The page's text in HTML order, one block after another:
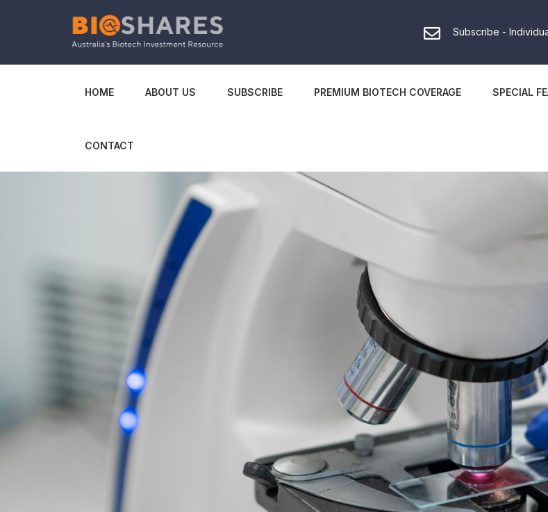
Subscribe -
HOME ABOUT US SUBSCRIBE PREMIUM BIOTECH COVERAGE SPECIAL
CONTACT